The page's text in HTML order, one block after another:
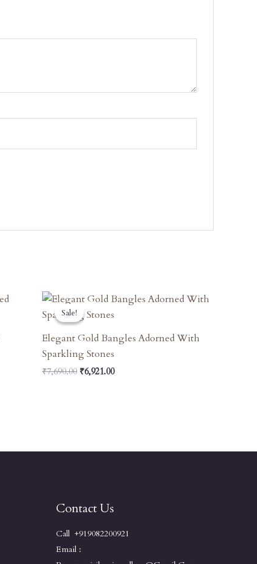
Sale!
Sale!
Elegant Gold Bangles Adorned With
Sparkling Stones
₹7,690.00
Original
Was:
₹6,921.00
Current
Price
Contact Us
Call +919082200921
Email :